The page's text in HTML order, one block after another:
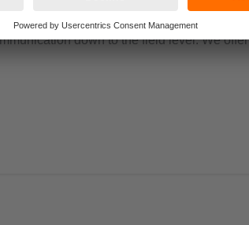
down to the field level. We offer